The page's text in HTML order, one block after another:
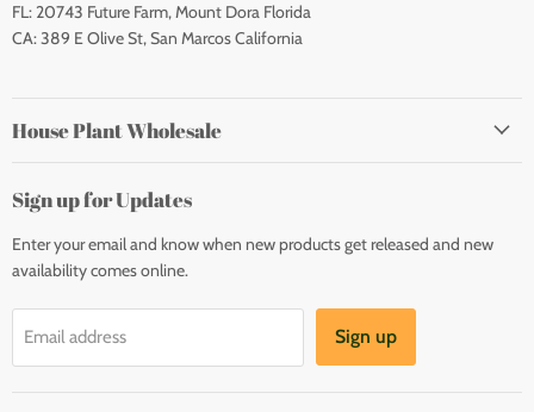
FL: 20743 Future Farm, Mount Dora Florida
CA: 389 E Olive St, San Marcos California
House Plant Wholesale
Sign up for Updates
Enter your email and know when new products get released and new
availability comes online.
Email address Sign up